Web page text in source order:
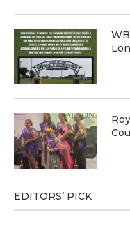
EDITORS’ PICK